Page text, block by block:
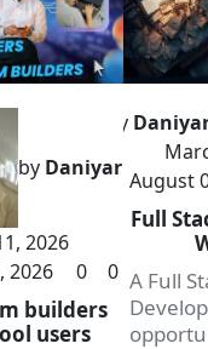
by Daniyar
2026
2026
0 0
builders
users
by
August
Full
A Full